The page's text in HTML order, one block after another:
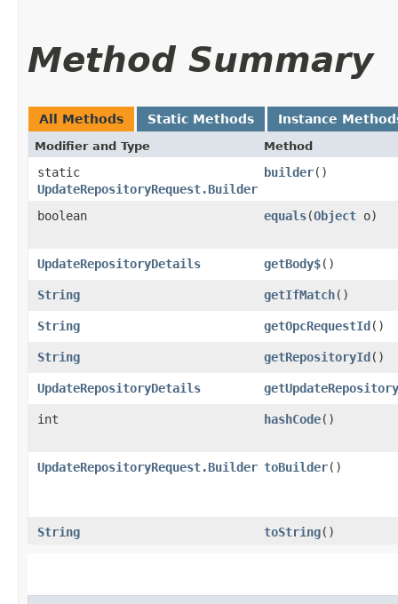
Method Summary
All Methods Static Methods Instance
Modifier and Type Method
static
UpdateRepositoryRequest.Builder
builder()
boolean equals​(Object o)
UpdateRepositoryDetails getBody$()
String getIfMatch()
String getOpcRequestId()
String getRepositoryId()
UpdateRepositoryDetails
int hashCode()
UpdateRepositoryRequest.Builder toBuilder()
String toString()